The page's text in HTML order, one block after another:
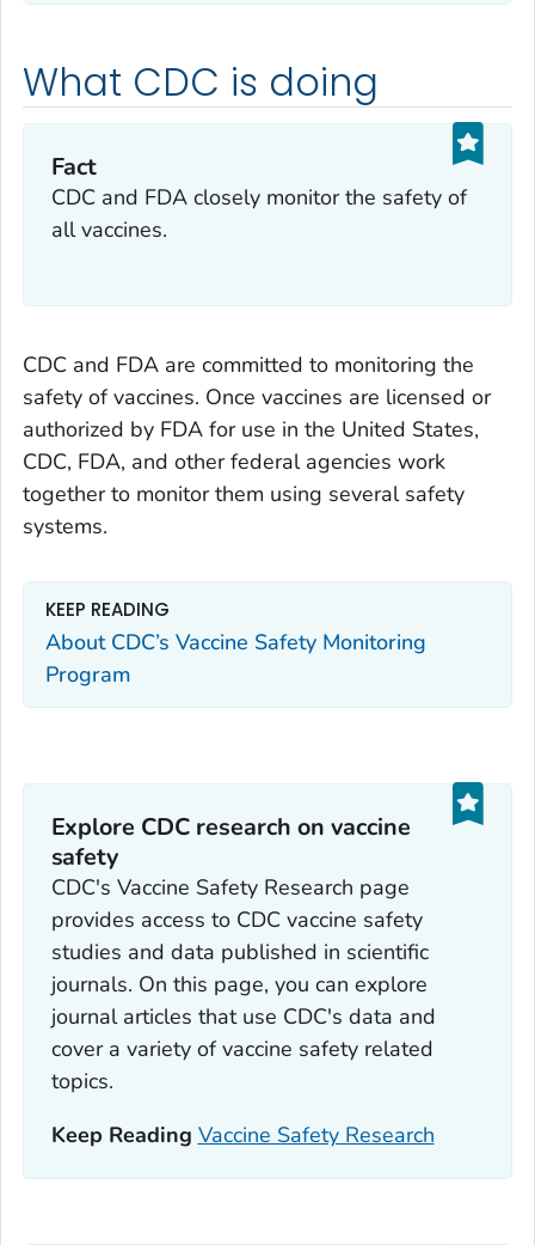
What CDC is doing
Fact
CDC and FDA closely monitor the safety of
all vaccines.
CDC and FDA are committed to monitoring the
safety of vaccines. Once vaccines are licensed or
authorized by FDA for use in the United States,
CDC, FDA, and other federal agencies work
together to monitor them using several safety
systems.
KEEP READING
About CDC’s Vaccine Safety Monitoring
Program
Explore CDC research on vaccine
safety
CDC's Vaccine Safety Research page
provides access to CDC vaccine safety
studies and data published in scientific
journals. On this page, you can explore
journal articles that use CDC's data and
cover a variety of vaccine safety related
topics.
Keep Reading Vaccine Safety Research